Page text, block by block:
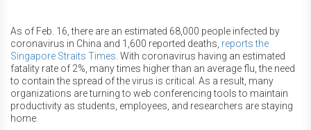
As of Feb. 16, there are an estimated 68,000 people infected by
coronavirus in China and 1,600 reported deaths, reports the
Singapore Straits Times . With coronavirus having an estimated
fatality rate of 2%, many times higher than an average flu, the need
to contain the spread of the virus is critical. As a result, many
organizations are turning to web conferencing tools to maintain
productivity as students, employees, and researchers are staying
home.